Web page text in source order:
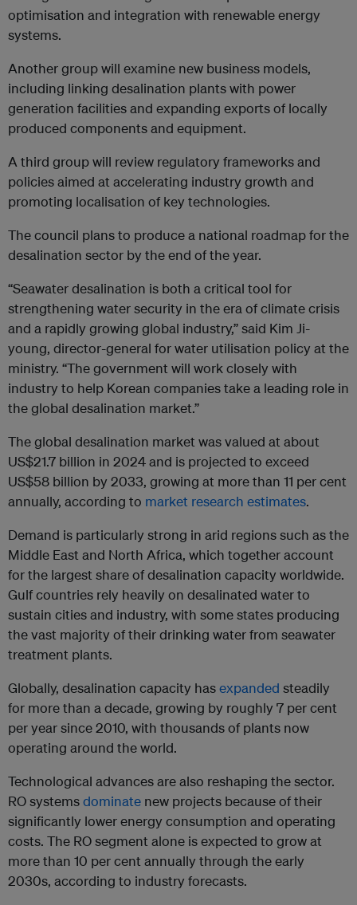
optimisation and integration with renewable energy
systems.
Another group will examine new business models,
including linking desalination plants with power
generation facilities and expanding exports of locally
produced components and equipment.
A third group will review regulatory frameworks and
policies aimed at accelerating industry growth and
promoting localisation of key technologies.
The council plans to produce a national roadmap for the
desalination sector by the end of the year.
“Seawater desalination is both a critical tool for
strengthening water security in the era of climate crisis
and a rapidly growing global industry,” said Kim Ji-
young, director-general for water utilisation policy at the
ministry. “The government will work closely with
industry to help Korean companies take a leading role in
the global desalination market.”
The global desalination market was valued at about
US$21.7 billion in 2024 and is projected to exceed
US$58 billion by 2033, growing at more than 11 per cent
annually, according to market research estimates.
Demand is particularly strong in arid regions such as the
Middle East and North Africa, which together account
for the largest share of desalination capacity worldwide.
Gulf countries rely heavily on desalinated water to
sustain cities and industry, with some states producing
the vast majority of their drinking water from seawater
treatment plants.
Globally, desalination capacity hasexpanded steadily
for more than a decade, growing by roughly 7 per cent
per year since 2010, with thousands of plants now
operating around the world.
Technological advances are also reshaping the sector.
RO systemsdominate new projects because of their
significantly lower energy consumption and operating
costs. The RO segment alone is expected to grow at
more than 10 per cent annually through the early
2030s, according to industry forecasts.